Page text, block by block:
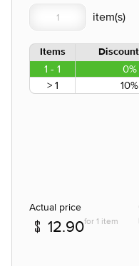
Items
1 - 1 0%
> 1
10%
Actual price
12.90for 1 item